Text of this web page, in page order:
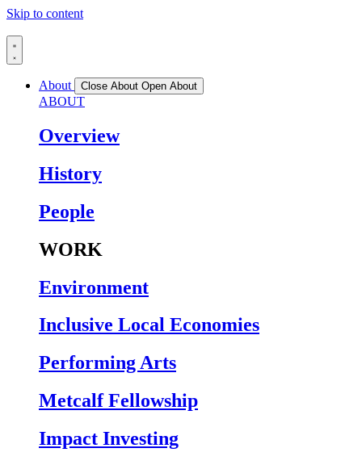
Skip to content
About Close About Open About
ABOUT
Overview
History
People
WORK
Environment
Inclusive Local Economies
Performing Arts
Metcalf Fellowship
Impact Investing